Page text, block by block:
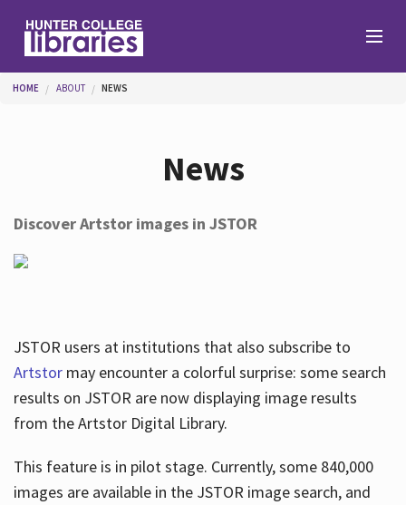
Help
About
Hours
You are here
HOME ABOUT NEWS
News
Discover Artstor images in JSTOR
JSTOR users at institutions that also subscribe to
Artstormay encounter a colorful surprise: some search
results on JSTOR are now displaying image results
from the Artstor Digital Library.
This feature is in pilot stage. Currently, some 840,000
images are available in the JSTOR image search, and